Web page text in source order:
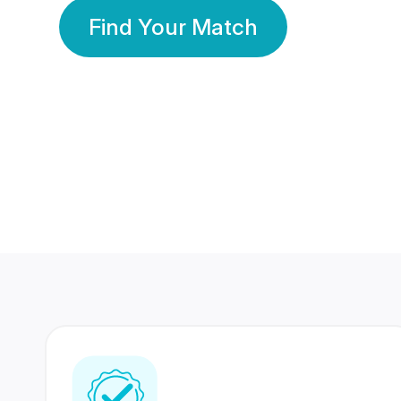
Find Your Match